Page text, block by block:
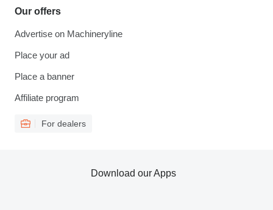
Our offers
Advertise on Machineryline
Place your ad
Place a banner
Affiliate program
For dealers
Download our Apps